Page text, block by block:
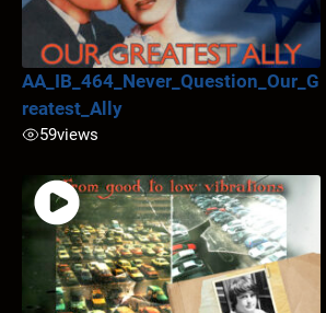
AA_IB_464_Never_Question_Our_G
reatest_Ally
59views